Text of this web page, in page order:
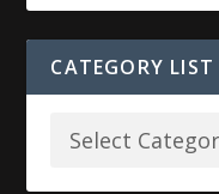
CATEGORY LIST